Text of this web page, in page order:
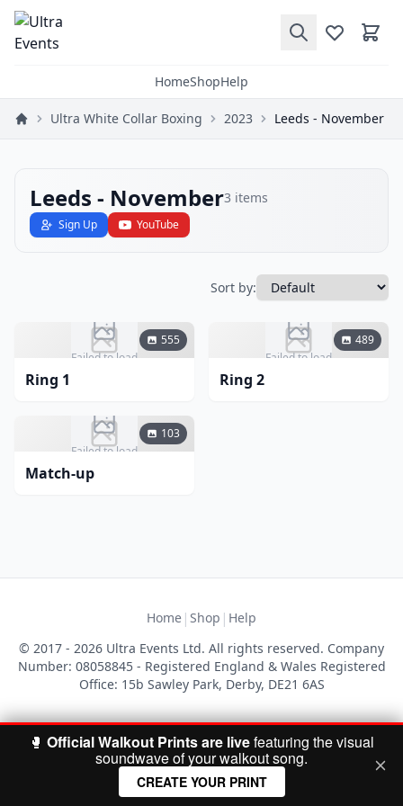
HomeShopHelp
Ultra White Collar Boxing 2023 Leeds - November
Leeds - November3 items
Sign Up YouTube
Sort by:
Failed to load
555
Ring 1
Failed to load
489
Ring 2
Failed to load
103
Match-up
Home | Shop | Help
© 2017 - 2026 Ultra Events Ltd. All rights reserved. Company
Number: 08058845 - Registered England & Wales Registered
Office: 15b Sawley Park, Derby, DE21 6AS
🥊 Official Walkout Prints are livefeaturing the visual
soundwave of your walkout song.
CREATE YOUR PRINT